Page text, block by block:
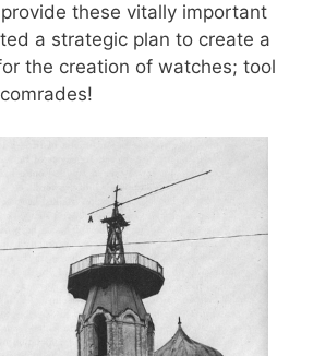
these vitally important
a strategic plan to create a
the creation of watches; tool